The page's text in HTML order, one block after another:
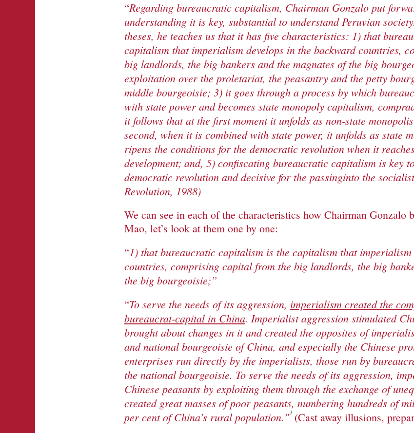
“Regardingbureaucratic capitalism, Chairman Gonzalo put
understanding it is key, substantialto understand Peruvian
theses, he teaches us that it has five characteristics: 1) that
capitalism that imperialism develops in the backward countries,
big landlords, the big bankers and the magnates of the big
exploitation over the proletariat, the peasantry and the petty
middle bourgeoisie; 3) it goes through a process by which
with state power and becomes state monopoly capitalism,
it follows that at the firstmoment it unfolds as non-state monopol
second, when it is combinedwith state power, it unfolds as state
ripens the conditions for the democratic revolution when it
development; and, 5) confiscating bureaucratic capitalism is key
democratic revolution and decisive for the passinginto the
Revolution, 1988)
We can see in each of the characteristics how Chairman Gonzalo
Mao, let’s look at them one by one:
“1) that bureaucratic capitalism is the capitalism that imperialism
countries, comprising capital from the big landlords, the big
the big bourgeoisie;”
“To serve the needs of its aggression, imperialism created the
bureaucrat-capital in China. Imperialist aggression stimulated
brought about changes in it and created the opposites of
and national bourgeoisie of China, and especially the Chinese
enterprises run directly by the imperialists, those run by
the national bourgeoisie. To serve the needs of its aggression,
Chinese peasants by exploiting them through the exchange of
created great masses of poor peasants, numbering hundreds of
per cent of China’s rural population.”1 (Cast away illusions,